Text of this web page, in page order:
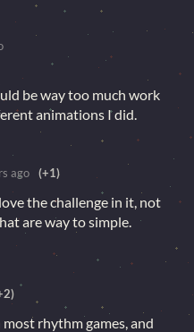
be way too much work
animations I did.
ago (+1)
the challenge in it, not
are way to simple.
rhythm games, and